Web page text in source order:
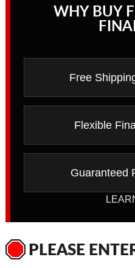
WHY BUY
Free
Flexible
Guaranteed
PLEASE